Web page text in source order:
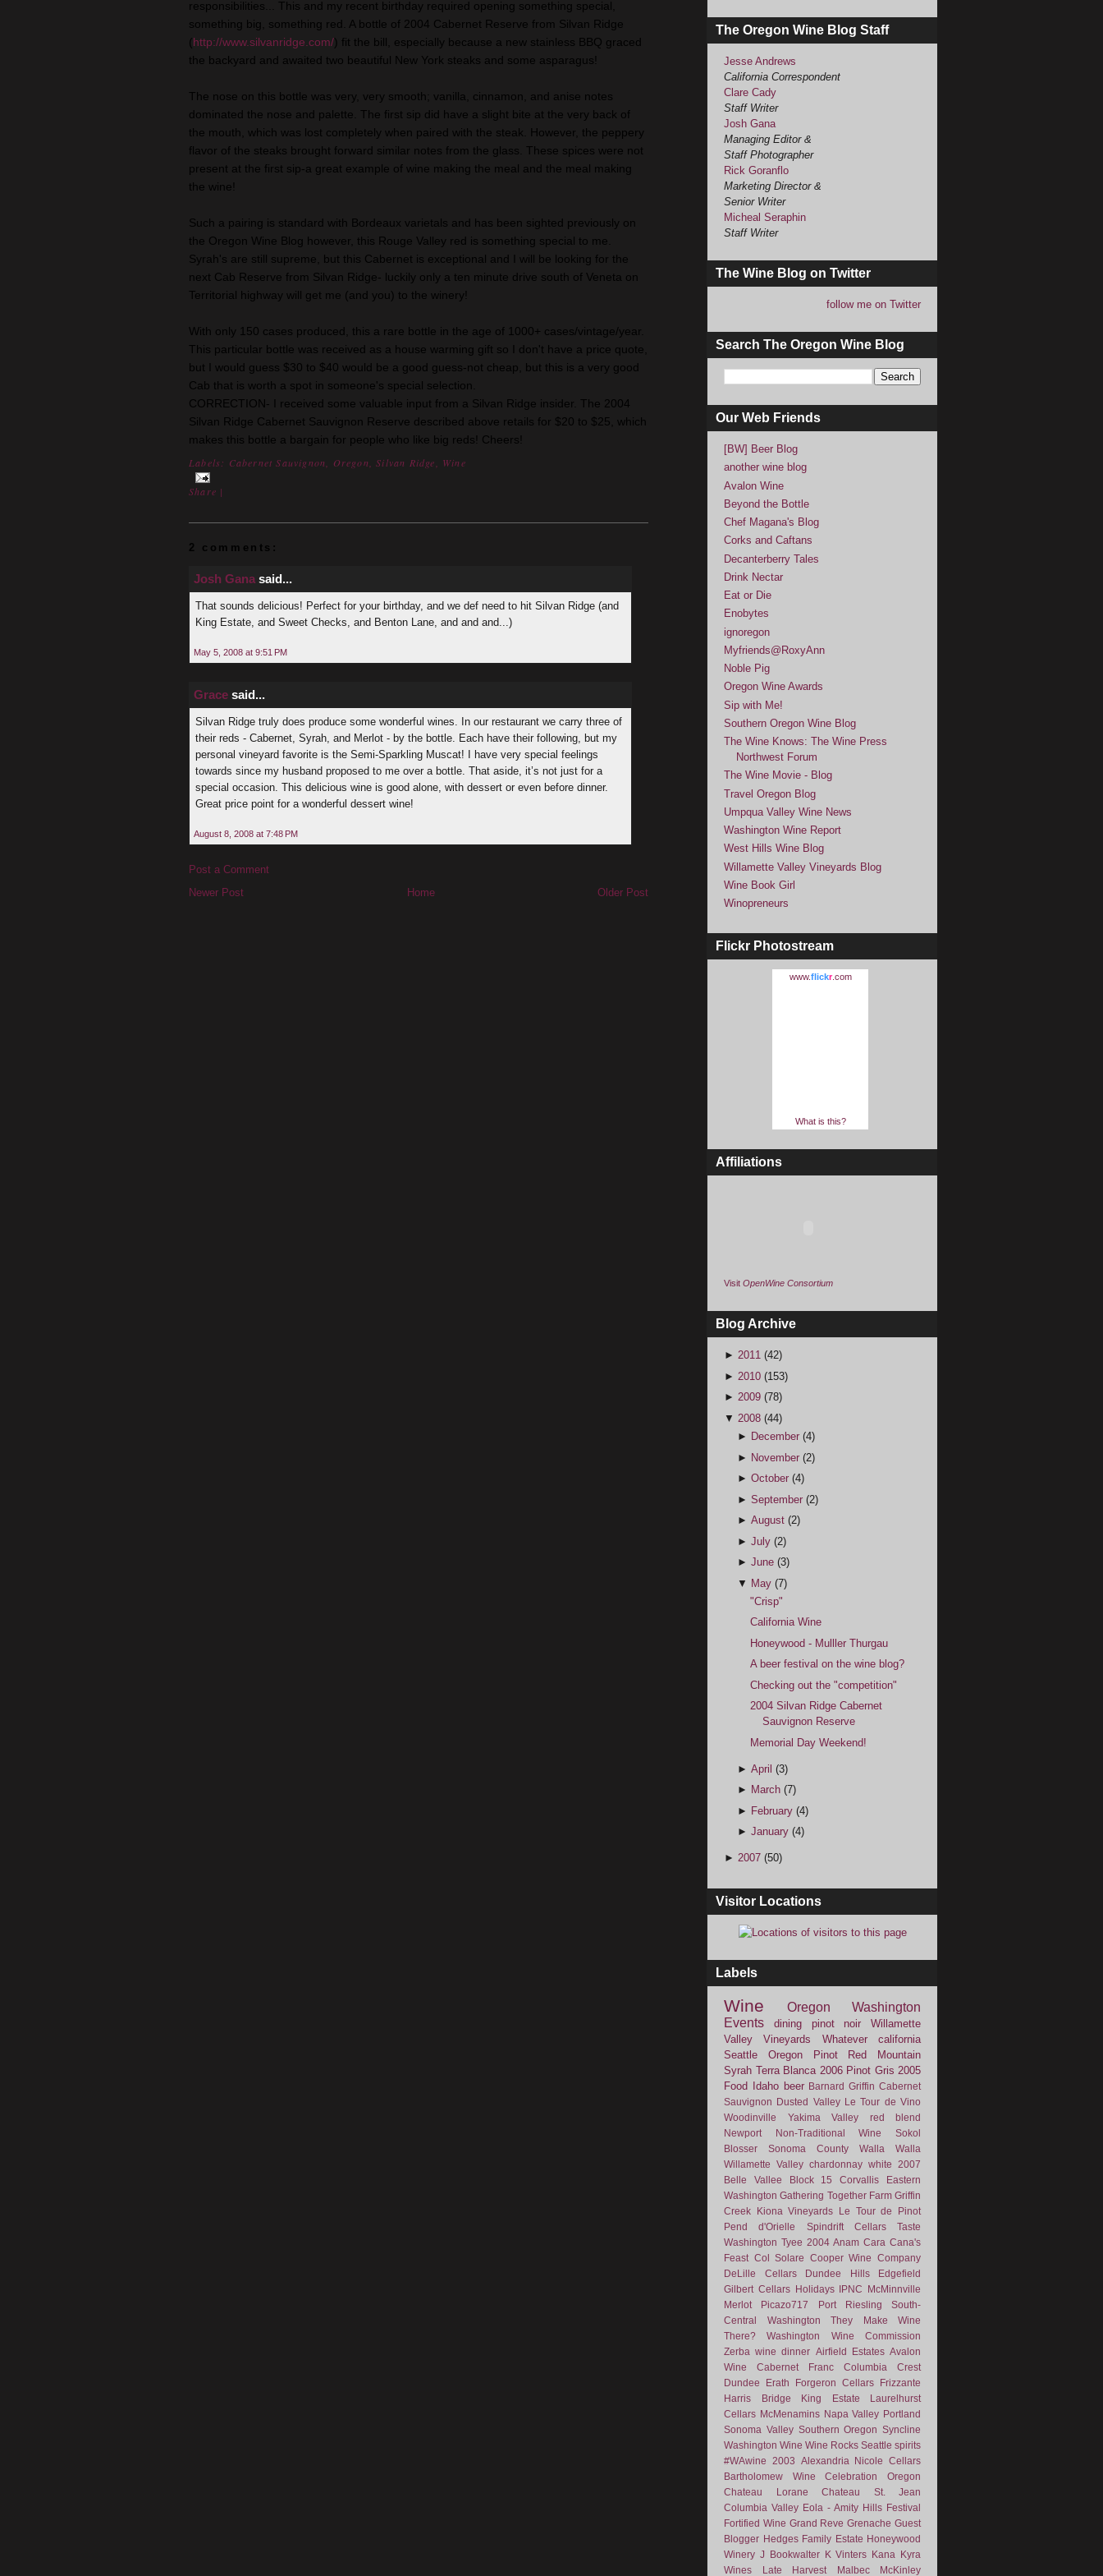
responsibilities... This and my recent birthday required opening something special,
something big, something red. A bottle of 2004 Cabernet Reserve from Silvan Ridge
(http://www.silvanridge.com/) fit the bill, especially because a new stainless BBQ graced
the backyard and awaited two beautiful New York steaks and some asparagus
The nose on this bottle was very, very smooth; vanilla, cinnamon, and anise notes
dominated the nose and palette . The first sip did have a slight bite at the very back of
the mouth, which was lost completely when paired with the steak. However, the peppery
flavor of the steaks brought forward similar notes from the glass. These spices were not
present at the first sip-a great example of wine making the meal and the meal making
the wine!
Such a pairing is standard with Bordeaux varietals and has been sighted previously on
the Oregon Wine Blog however, this Rouge Valley red is something special to me.
Syrah's are still supreme , but this Cabernet is exceptional and I will be looking for the
next Cab Reserve from Silvan Ridge- luckily only a ten minute drive south of Veneta on
Territorial highway will get me (and you) to the winery!
With only 150 cases produced, this a rare bottle in the age of 1000+ cases/vintage/year.
This particular bottle was received as a house warming gift so I don't have a price quote,
but I would guess $30 to $40 would be a good guess-not cheap, but this is a very good
Cab that is worth a spot in someone's special selection.
CORRECTION- I received some valuable input from a Silvan Ridge insider. The 2004
Silvan Ridge Cabernet Sauvignon Reserve described above retails for $20 to $25, which
makes this bottle a bargain for people who like big reds! Cheers!
Labels: Cabernet Sauvignon Oregon ,Silvan Ridge Wine
Share |
2 comments:
Josh Gana said...
That sounds delicious! Perfect for your birthday, and we def need to hit Silvan Ridge (and
King Estate, and Sweet Checks, and Benton Lane, and and and...)
May 5, 2008 at 9:51 PM
Grace said...
Silvan Ridge truly does produce some wonderful wines. In our restaurant we carry three of
their reds - Cabernet, Syrah, and Merlot - by the bottle. Each have their following, but my
personal vineyard favorite is the Semi-Sparkling Muscat! I have very special feelings
towards since my husband proposed to me over a bottle. That aside, it’s not just for a
special occasion. This delicious wine is good alone, with dessert or even before dinner.
Great price point for a wonderful dessert wine!
August 8, 2008 at 7:48 PM
Post a Comment
Newer Post
Older Post
Home
The Oregon Wine Blog Staff
Jesse Andrews
California Correspondent
Clare Cady
Staff Writer
Josh Gana
Managing Editor &
Staff Photographer
Rick Goranflo
Marketing Director &
Senior Writer
Micheal Seraphin
Staff Writer
The Wine Blog on Twitter
follow me on Twitter
Search The Oregon Wine Blog
Our Web Friends
[BW] Beer Blog
another wine blog
Avalon Wine
Beyond the Bottle
Chef Magana's Blog
Corks and Caftans
Decanterberry Tales
Drink Nectar
Eat or Die
Enobytes
ignoregon
Myfriends@RoxyAnn
Noble Pig
Oregon Wine Awards
Sip with Me!
Southern Oregon Wine Blog
The Wine Knows: The Wine Press
Northwest Forum
The Wine Movie - Blog
Travel Oregon Blog
Umpqua Valley Wine News
Washington Wine Report
West Hills Wine Blog
Willamette Valley Vineyards Blog
Wine Book Girl
Winopreneurs
Flickr Photostream
www.flickr.com
What is this?
Affiliations
Visit OpenWine Consortium
Blog Archive
► 2011 (42)
► 2010 (153)
► 2009 (78)
▼ 2008 (44)
► December (4)
► November (2)
► October (4)
► September (2)
► August (2)
► July (2)
► June (3)
▼ May (7)
"Crisp"
California Wine
Honeywood - Mulller Thurgau
A beer festival on the wine blog?
Checking out the "competition"
2004 Silvan Ridge Cabernet
Sauvignon Reserve
Memorial Day Weekend!
► April (3)
► March (7)
► February (4)
► January (4)
► 2007 (50)
Visitor Locations
Labels
Wine Oregon
Washington
Events
dining pinot noir
Willamette
Valley Vineyards
Whatever
california
Seattle
Oregon Pinot
Red Mountain
Syrah Terra Blanca 2006 Pinot Gris 2005
Food Idaho beer Barnard Griffin Cabernet
Sauvignon Dusted Valley Le Tour de Vino
Woodinville
Yakima Valley
red blend
Newport
Non-Traditional Wine
Sokol
Blosser
Sonoma County
Walla Walla
Willamette Valley chardonnay white
2007
Belle Vallee
Block 15 Corvallis
Eastern
Washington Gathering Together Farm Griffin
Creek
Kiona Vineyards
Le Tour de Pinot
Pend d'Orielle
Spindrift Cellars
Taste
Washington Tyee 2004 Anam Cara Cana's
Feast Col Solare
Cooper Wine Company
DeLille Cellars
Dundee Hills
Edgefield
Gilbert Cellars Holidays IPNC
McMinnville
Merlot
Picazo717 Port Riesling
South-
Central Washington
They Make Wine
There?
Washington Wine Commission
Zerba wine dinner Airfield Estates Avalon
Wine
Cabernet Franc
Columbia Crest
Dundee
Erath Forgeron Cellars
Frizzante
Harris Bridge
King Estate
Laurelhurst
Cellars McMenamins Napa Valley Portland
Sonoma Valley Southern Oregon
Syncline
Washington Wine Wine Rocks Seattle spirits
#WAwine
2003
Alexandria Nicole Cellars
Bartholomew Wine
Celebration Oregon
Chateau Lorane
Chateau St. Jean
Columbia Valley Eola - Amity Hills Festival
Fortified Wine Grand Reve Grenache Guest
Blogger Hedges Family Estate Honeywood
Winery
J Bookwalter K Vinters Kana
Kyra
Wines
Late Harvest Malbec McKinley